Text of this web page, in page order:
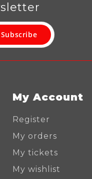
Subscribe
My Account
Register
My orders
My tickets
My wishlist